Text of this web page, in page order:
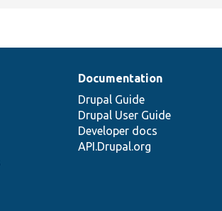
Documentation
Drupal Guide
Drupal User Guide
Developer docs
API.Drupal.org